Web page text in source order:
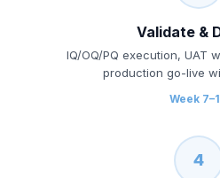
Validate &
IQ/OQ/PQ execution, UAT
production go-live
Week
4